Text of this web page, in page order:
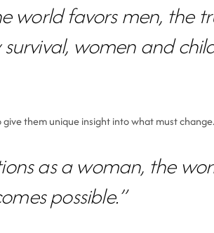
world favors men,
women and
them unique insight into what must
as a woman, the
possible.”